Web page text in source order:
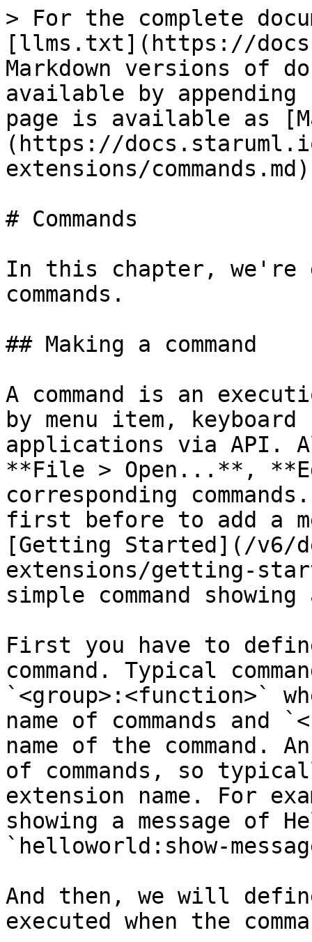
> For the complete
[llms.txt](https://
Markdown versions of
available by
page is available as
(https://
extensions/
# Commands
In this chapter, we're
commands.
## Making a command
A command is an
by menu item,
applications via API.
**File > Open...**,
corresponding
first before to add a
[Getting Started](/v6/
extensions/getting-
simple command
First you have to
command. Typical
`<group>:<function>`
name of commands
name of the command.
of commands, so
extension name. For
showing a message of
`helloworld:show-
And then, we will
executed when the